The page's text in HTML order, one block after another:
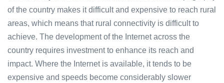
of the country makes it difficult and expensive to reach rural
areas, which means that rural connectivity is difficult to
achieve. The development of the Internet across the
country requires investment to enhance its reach and
impact. Where the Internet is available, it tends to be
expensive and speeds become considerably slower